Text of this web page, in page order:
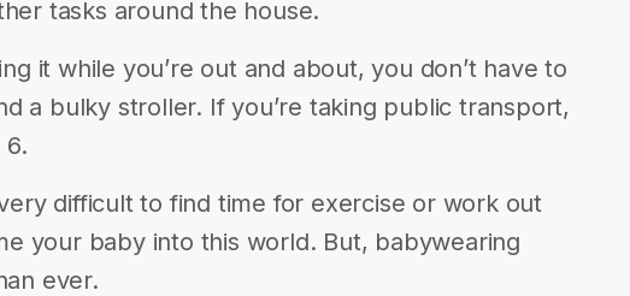
tasks around the house.
it while you’re out and about, you don’t have to
a bulky stroller. If you’re taking public transport,
6.
difficult to find time for exercise or work out
your baby into this world. But, babywearing
ever.